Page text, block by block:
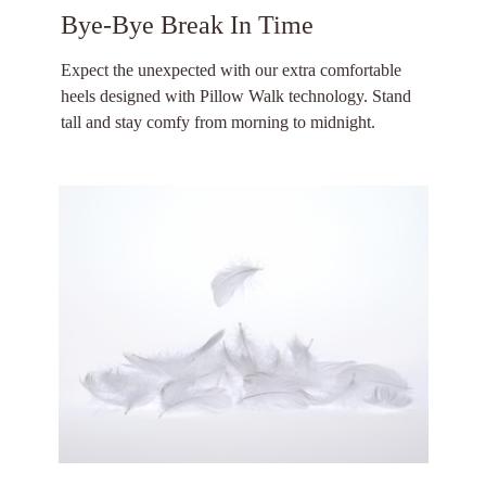
Bye-Bye Break In Time
Expect the unexpected with our extra comfortable
heels designed with Pillow Walk technology. Stand
tall and stay comfy from morning to midnight.